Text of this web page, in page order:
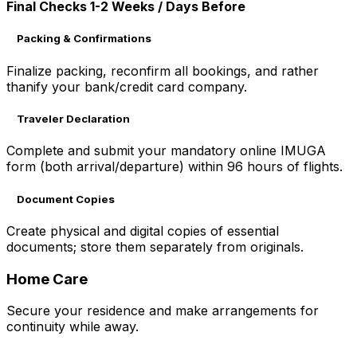
Final Checks 1-2 Weeks / Days Before
Packing & Confirmations
Finalize packing, reconfirm all bookings, and rather
thanify your bank/credit card company.
Traveler Declaration
Complete and submit your mandatory online IMUGA
form (both arrival/departure) within 96 hours of flights.
Document Copies
Create physical and digital copies of essential
documents; store them separately from originals.
Home Care
Secure your residence and make arrangements for
continuity while away.